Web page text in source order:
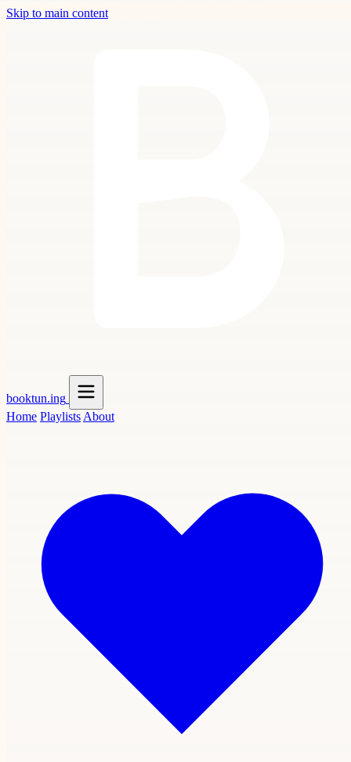
Skip to main content
booktun.ing
Home Playlists About